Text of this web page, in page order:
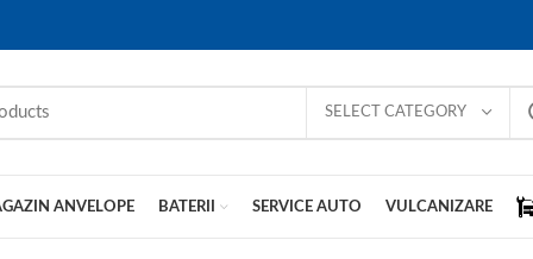
SELECT CATEGORY
ANVELOPE BATERII SERVICE AUTO VULCANIZARE